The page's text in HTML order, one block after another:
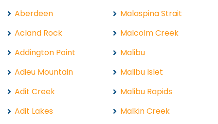
Aberdeen
Acland Rock
Addington Point
Adieu Mountain
Adit Creek
Adit Lakes
Malaspina Strait
Malcolm Creek
Malibu
Malibu Islet
Malibu Rapids
Malkin Creek